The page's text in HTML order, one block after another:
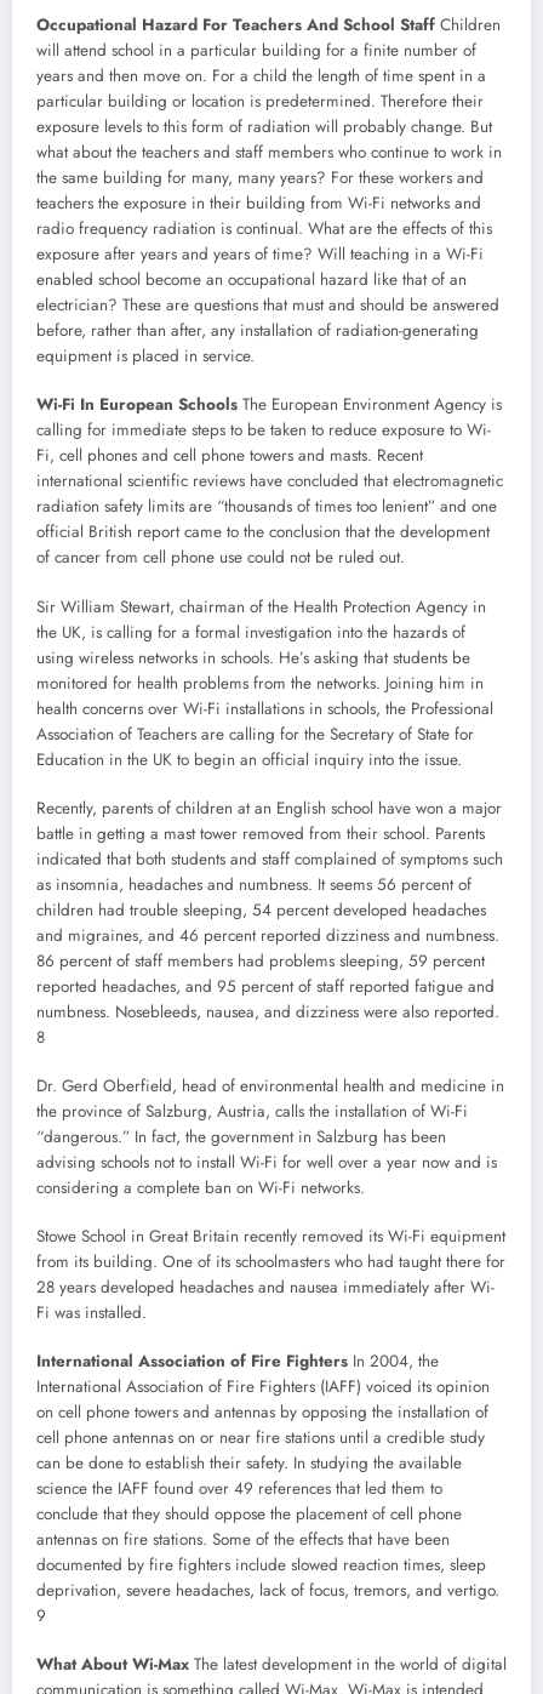
Occupational Hazard For Teachers And School Staff Children
will attend school in a particular building for a finite number of
years and then move on. For a child the length of time spent in a
particular building or location is predetermined. Therefore their
exposure levels to this form of radiation will probably change. But
what about the teachers and staff members who continue to work in
the same building for many, many years? For these workers and
teachers the exposure in their building from Wi-Fi networks and
radio frequency radiation is continual. What are the effects of this
exposure after years and years of time? Will teaching in a Wi-Fi
enabled school become an occupational hazard like that of an
electrician? These are questions that must and should be answered
before, rather than after, any installation of radiation-generating
equipment is placed in service.
Wi-Fi In European Schools The European Environment Agency is
calling for immediate steps to be taken to reduce exposure to Wi-
Fi, cell phones and cell phone towers and masts. Recent
international scientific reviews have concluded that electromagnetic
radiation safety limits are “thousands of times too lenient” and one
official British report came to the conclusion that the development
of cancer from cell phone use could not be ruled out.
Sir William Stewart, chairman of the Health Protection Agency in
the UK, is calling for a formal investigation into the hazards of
using wireless networks in schools. He’s asking that students be
monitored for health problems from the networks. Joining him in
health concerns over Wi-Fi installations in schools, the Professional
Association of Teachers are calling for the Secretary of State for
Education in the UK to begin an official inquiry into the issue.
Recently, parents of children at an English school have won a major
battle in getting a mast tower removed from their school. Parents
indicated that both students and staff complained of symptoms such
as insomnia, headaches and numbness. It seems 56 percent of
children had trouble sleeping, 54 percent developed headaches
and migraines, and 46 percent reported dizziness and numbness.
86 percent of staff members had problems sleeping, 59 percent
reported headaches, and 95 percent of staff reported fatigue and
numbness. Nosebleeds, nausea, and dizziness were also reported.
8
Dr. Gerd Oberfield, head of environmental health and medicine in
the province of Salzburg, Austria, calls the installation of Wi-Fi
“dangerous.” In fact, the government in Salzburg has been
advising schools not to install Wi-Fi for well over a year now and is
considering a complete ban on Wi-Fi networks.
Stowe School in Great Britain recently removed its Wi-Fi equipment
from its building. One of its schoolmasters who had taught there for
28 years developed headaches and nausea immediately after Wi-
Fi was installed.
International Association of Fire Fighters In 2004, the
International Association of Fire Fighters (IAFF) voiced its opinion
on cell phone towers and antennas by opposing the installation of
cell phone antennas on or near fire stations until a credible study
can be done to establish their safety. In studying the available
science the IAFF found over 49 references that led them to
conclude that they should oppose the placement of cell phone
antennas on fire stations. Some of the effects that have been
documented by fire fighters include slowed reaction times, sleep
deprivation, severe headaches, lack of focus, tremors, and vertigo.
9
What About Wi-Max The latest development in the world of digital